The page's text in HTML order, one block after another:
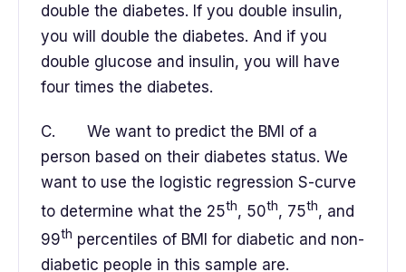
double the diabetes. If you double insulin,
you will double the diabetes. And if you
double glucose and insulin, you will have
four times the diabetes.
C. We want to predict the BMI of a
person based on their diabetes status. We
want to use the logistic regression S-curve
to determine what the 25th, 50th, 75th, and
99th percentiles of BMI for diabetic and non-
diabetic people in this sample are.